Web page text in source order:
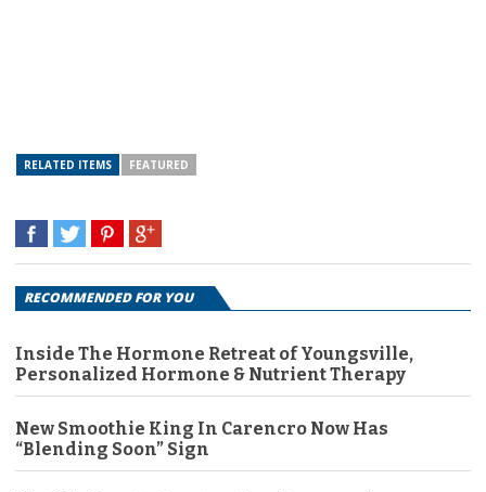
RELATED ITEMS FEATURED
RECOMMENDED FOR YOU
Inside The Hormone Retreat of Youngsville,
Personalized Hormone & Nutrient Therapy
New Smoothie King In Carencro Now Has
“Blending Soon” Sign